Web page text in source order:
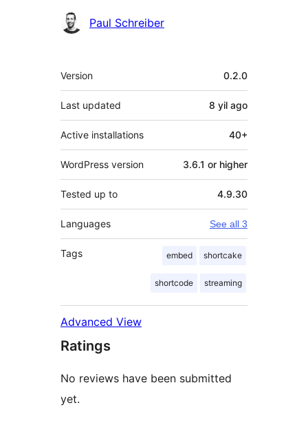
Paul Schreiber
Meta
Version 0.2.0
Last updated 8 yil ago
Active installations 40+
WordPress version 3.6.1 or higher
Tested up to 4.9.30
Languages See all 3
Tags embed shortcake
shortcode streaming
Advanced View
Ratings
No reviews have been submitted
yet.